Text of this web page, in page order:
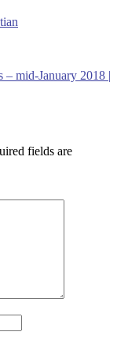
– mid-January 2018 |
fields are